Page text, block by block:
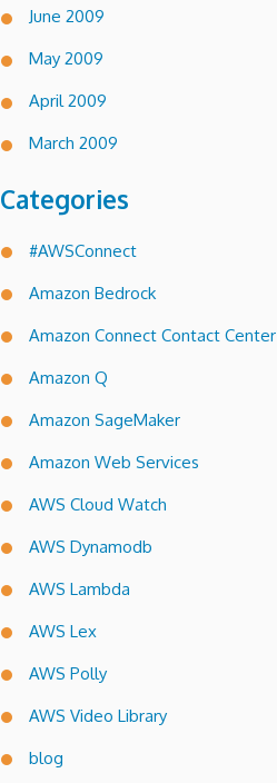
June 2009
May 2009
April 2009
March 2009
Categories
#AWSConnect
Amazon Bedrock
Amazon Connect Contact Center
Amazon Q
Amazon SageMaker
Amazon Web Services
AWS Cloud Watch
AWS Dynamodb
AWS Lambda
AWS Lex
AWS Polly
AWS Video Library
blog